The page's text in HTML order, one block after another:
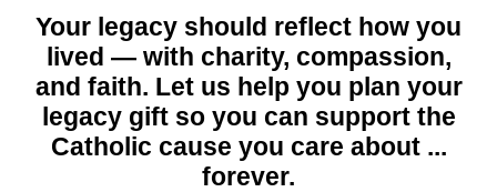
Your legacy should reflect how you
lived — with charity, compassion,
and faith. Let us help you plan your
legacy gift so you can support the
Catholic cause you care about ...
forever.